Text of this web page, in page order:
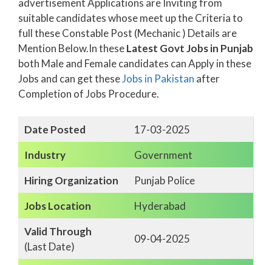
advertisement Applications are Inviting from
suitable candidates whose meet up the Criteria to
full these Constable Post (Mechanic ) Details are
Mention Below.In theseLatest Govt Jobs in Punjab
both Male and Female candidates can Apply in these
Jobs and can get theseJobs in Pakistan after
Completion of Jobs Procedure.
Date Posted
17-03-2025
Industry
Government
Hiring Organization
Punjab Police
Jobs Location
Hyderabad
Valid Through
(Last Date)
09-04-2025